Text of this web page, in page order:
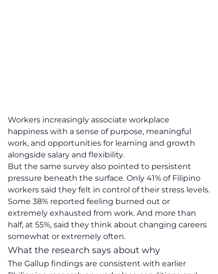
Workers increasingly associate workplace
happiness with a sense of purpose, meaningful
work, and opportunities for learning and growth
alongside salary and flexibility.
But the same survey also pointed to persistent
pressure beneath the surface. Only 41% of Filipino
workers said they felt in control of their stress levels.
Some 38% reported feeling burned out or
extremely exhausted from work. And more than
half, at 55%, said they think about changing careers
somewhat or extremely often.
What the research says about why
The Gallup findings are consistent with earlier